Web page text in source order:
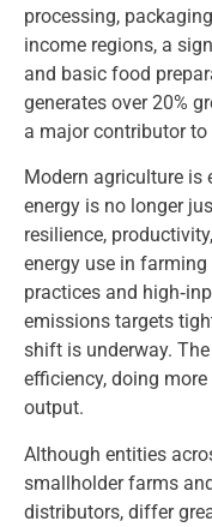
processing,
income regions, a
and basic food
generates over 20%
a major contributor
Modern agriculture is
energy is no longer
resilience,
energy use in
practices and
emissions targets
shift is underway.
efficiency, doing
output.
Although entities
smallholder farms
distributors, differ